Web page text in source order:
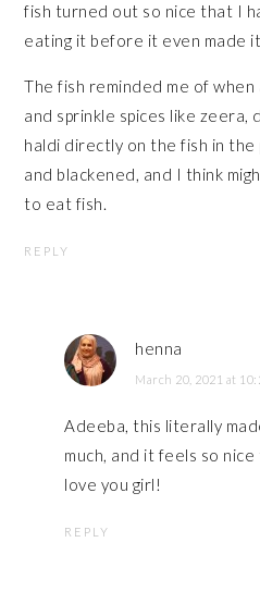
fish turned out so nice that I
eating it before it even made
The fish reminded me of when
and sprinkle spices like zeera,
haldi directly on the fish in
and blackened, and I think
to eat fish.
REPLY
henna
March 20, 2021 at
Adeeba, this literally
much, and it feels so
love you girl!
REPLY